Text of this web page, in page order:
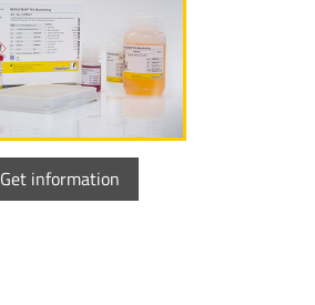
Get information